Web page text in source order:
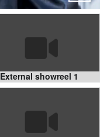
External showreel 1